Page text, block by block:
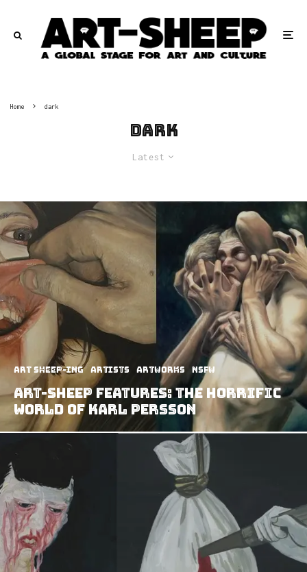
Home dark
dark
Latest
art sheep-ing Artists Artworks NSFW
Art-Sheep Features: The Horrific
World of Karl Persson